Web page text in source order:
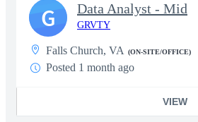
Data Analyst - Mid
GRVTY
Falls Church, VA (ON-SITE/OFFICE)
Posted 1 month ago
VIEW
G